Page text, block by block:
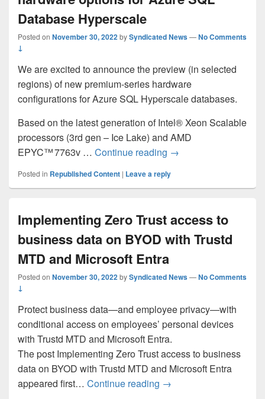
Database Hyperscale
Posted on November 30, 2022bySyndicated News—No Comments
↓
We are excited to announce the preview (in selected
regions) of new premium-series hardware
configurations for Azure SQL Hyperscale databases.
Based on the latest generation of Intel® Xeon Scalable
processors (3rd gen – Ice Lake) and AMD
EPYC™ 7763v … Continue reading Announcing new
→
Posted in Republished Content | Leave a reply
Implementing Zero Trust access to
business data on BYOD with Trustd
MTD and Microsoft Entra
Posted on November 30, 2022bySyndicated News—No Comments
↓
Protect business data—and employee privacy—with
conditional access on employees’ personal devices
with Trustd MTD and Microsoft Entra.
The post Implementing Zero Trust access to business
data on BYOD with Trustd MTD and Microsoft Entra
appeared first… Continue reading Implementing Zero
→